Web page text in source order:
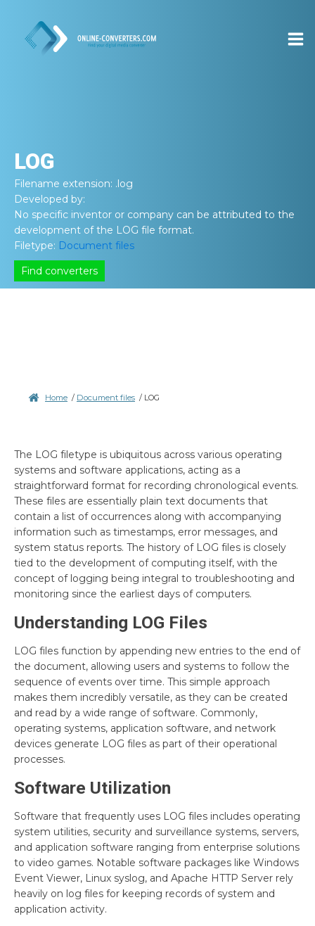
LOG
Filename extension: .log
Developed by:
No specific inventor or company can be attributed to the
development of the LOG file format.
Filetype: Document files
Find converters
Home / Document files / LOG
The LOG filetype is ubiquitous across various operating
systems and software applications, acting as a
straightforward format for recording chronological events.
These files are essentially plain text documents that
contain a list of occurrences along with accompanying
information such as timestamps, error messages, and
system status reports. The history of LOG files is closely
tied to the development of computing itself, with the
concept of logging being integral to troubleshooting and
monitoring since the earliest days of computers.
Understanding LOG Files
LOG files function by appending new entries to the end of
the document, allowing users and systems to follow the
sequence of events over time. This simple approach
makes them incredibly versatile, as they can be created
and read by a wide range of software. Commonly,
operating systems, application software, and network
devices generate LOG files as part of their operational
processes.
Software Utilization
Software that frequently uses LOG files includes operating
system utilities, security and surveillance systems, servers,
and application software ranging from enterprise solutions
to video games. Notable software packages like Windows
Event Viewer, Linux syslog, and Apache HTTP Server rely
heavily on log files for keeping records of system and
application activity.